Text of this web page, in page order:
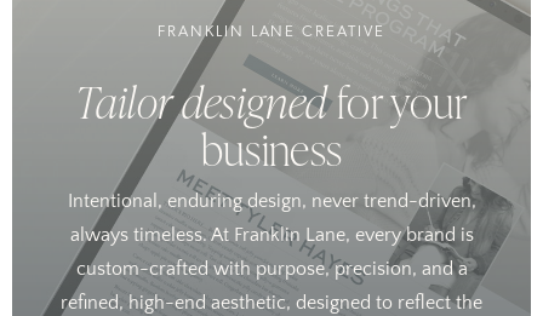
FRANKLIN LANE CREATIVE
Tailor designedfor your
business
Intentional, enduring design, never trend-driven,
always timeless. At Franklin Lane, every brand is
custom-crafted with purpose, precision, and a
refined, high-end aesthetic, designed to reflect the